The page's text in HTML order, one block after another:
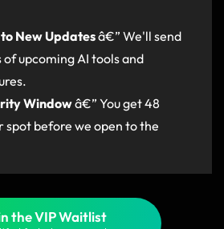
New Updatesâ€” We'll send
upcoming AI tools and
Windowâ€” You get 48
spot before we open to the
the VIP Waitlist